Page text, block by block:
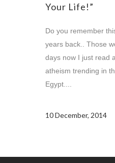
Your Life!”
Do you remember
years back.. Those
days now I just read
atheism trending in
Egypt....
10 December, 2014